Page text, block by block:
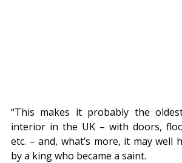
“This makes it probably the
interior in the UK – with doors,
etc. – and, what’s more, it may well
by a king who became a saint.